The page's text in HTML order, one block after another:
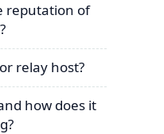
reputation of
relay host?
how does it